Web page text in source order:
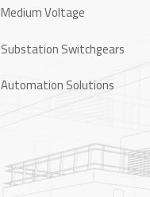
Medium Voltage
Substation Switchgears
Automation Solutions